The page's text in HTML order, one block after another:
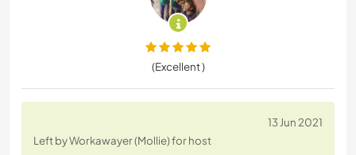
(Excellent )
13 Jun 2021
Left by Workawayer (Mollie) for host